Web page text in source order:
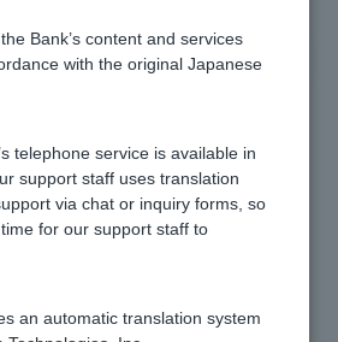
​ ​ >​ ​Customers with Problems
and Dispute Resolution Agency
Bank’s content and services
with the original Japanese
telephone service is available in
support staff uses translation
via chat or inquiry forms, so
for our support staff to
an automatic translation system